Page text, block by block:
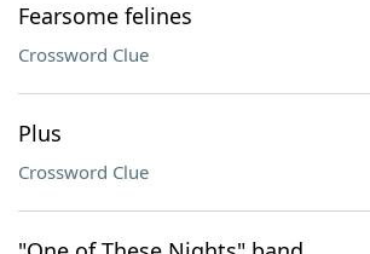
Fearsome felines
Crossword Clue
Plus
Crossword Clue